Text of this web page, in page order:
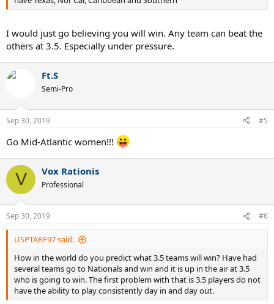
I would just go believing you will win. Any team can beat the
others at 3.5. Especially under pressure.
Ft.S
Semi-Pro
Sep 30, 2019 #5
Go Mid-Atlantic women!!!
V Vox Rationis
Professional
Sep 30, 2019 #6
USPTARF97 said:
How in the world do you predict what 3.5 teams will win? Have had
several teams go to Nationals and win and it is up in the air at 3.5
who is going to win. The first problem with that is 3.5 players do not
have the ability to play consistently day in and day out.